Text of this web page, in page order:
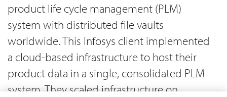
product life cycle management (PLM)
system with distributed file vaults
worldwide. This Infosys client implemented
a cloud-based infrastructure to host their
product data in a single, consolidated PLM
system. They scaled infrastructure on